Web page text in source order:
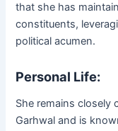
that she has
constituents,
political acumen.
Personal Life:
She remains closely
Garhwal and is